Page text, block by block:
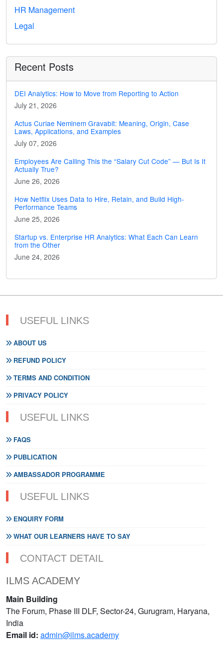
HR Management
Legal
Recent Posts
DEI Analytics: How to Move from Reporting to Action
July 21, 2026
Actus Curiae Neminem Gravabit: Meaning, Origin, Case
Laws, Applications, and Examples
July 07, 2026
Employees Are Calling This the “Salary Cut Code” — But Is It
Actually True?
June 26, 2026
How Netflix Uses Data to Hire, Retain, and Build High-
Performance Teams
June 25, 2026
Startup vs. Enterprise HR Analytics: What Each Can Learn
from the Other
June 24, 2026
USEFUL LINKS
ABOUT US
REFUND POLICY
TERMS AND CONDITION
PRIVACY POLICY
USEFUL LINKS
FAQS
PUBLICATION
AMBASSADOR PROGRAMME
USEFUL LINKS
ENQUIRY FORM
WHAT OUR LEARNERS HAVE TO SAY
CONTACT DETAIL
ILMS ACADEMY
Main Building
The Forum, Phase III DLF, Sector-24, Gurugram, Haryana,
India
Email id: admin@ilms.academy